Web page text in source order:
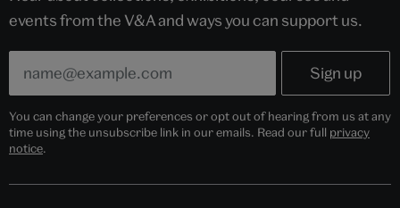
events from the V&A and ways you can support us.
You can change your preferences or opt out of hearing from us at any
time using the unsubscribe link in our emails. Read our full privacy
notice.